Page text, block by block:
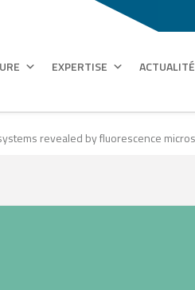
EXPERTISE
revealed by fluorescence